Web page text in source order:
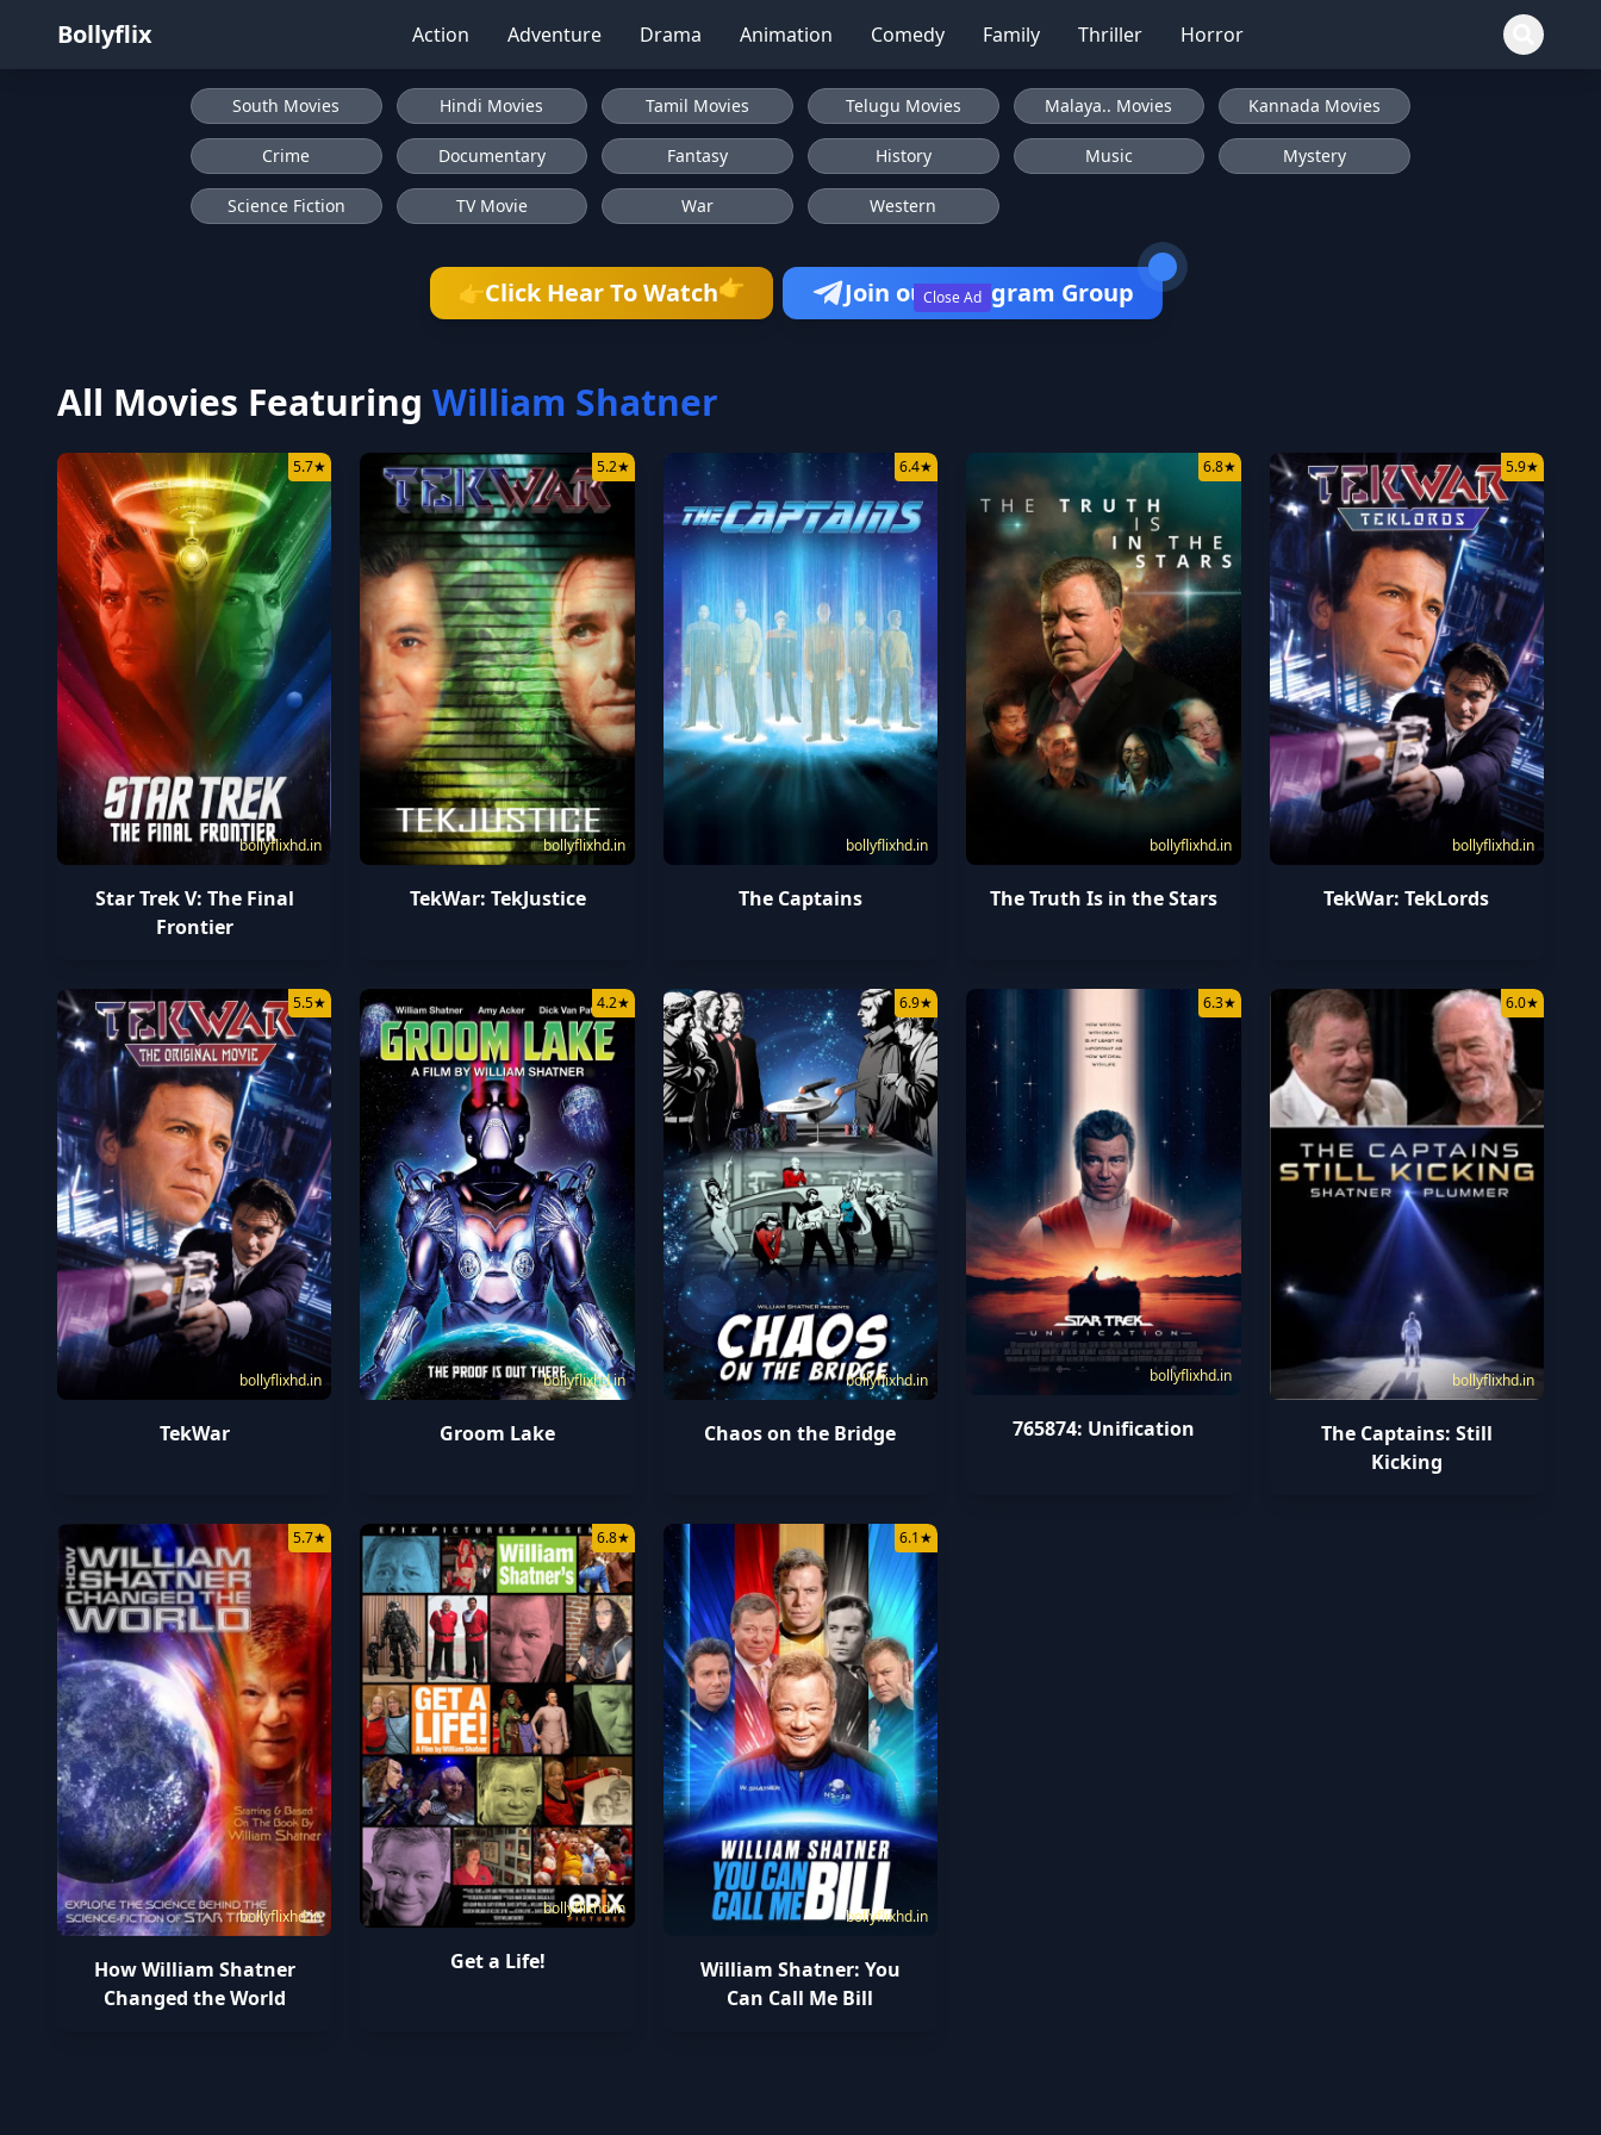
Bollyflix Action Adventure Drama Animation Comedy Family Thriller Horror
Close Ad
South Movies Hindi Movies Tamil Movies Telugu Movies Malaya.. Movies Kannada Movies
Crime Documentary Fantasy History Music Mystery
Science Fiction TV Movie War Western
👉Click Hear To Watch👉 Join our Telegram Group
All Movies Featuring William Shatner
bollyflixhd.in
5.7★
Star Trek V: The Final
Frontier
bollyflixhd.in
5.2★
TekWar: TekJustice
bollyflixhd.in
6.4★
The Captains
bollyflixhd.in
6.8★
The Truth Is in the Stars
bollyflixhd.in
5.9★
TekWar: TekLords
bollyflixhd.in
5.5★
TekWar
bollyflixhd.in
4.2★
Groom Lake
bollyflixhd.in
6.9★
Chaos on the Bridge
bollyflixhd.in
6.3★
765874: Unification
bollyflixhd.in
6.0★
The Captains: Still
Kicking
bollyflixhd.in
5.7★
How William Shatner
Changed the World
bollyflixhd.in
6.8★
Get a Life!
bollyflixhd.in
6.1★
William Shatner: You
Can Call Me Bill